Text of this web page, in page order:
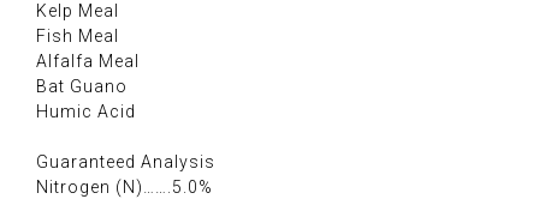
Kelp Meal
Fish Meal
Alfalfa Meal
Bat Guano
Humic Acid
Guaranteed Analysis
Nitrogen (N)…….5.0%